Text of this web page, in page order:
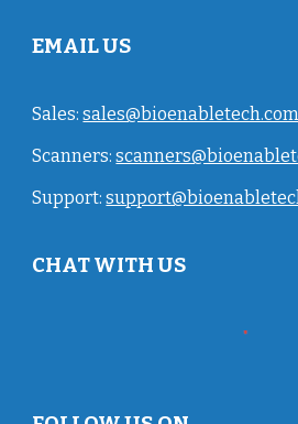
EMAIL US
Sales:sales@bioenabletech.com
Scanners:
Support:
CHAT WITH US